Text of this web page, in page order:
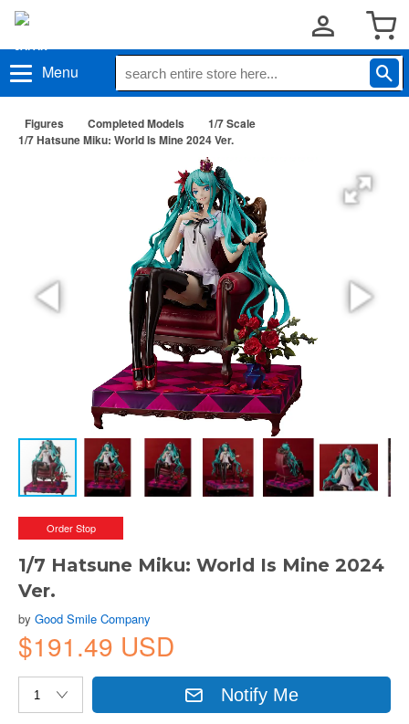
Menu
Figures Completed Models
1/7 Scale
1/7 Hatsune Miku: World Is Mine 2024 Ver.
Order Stop
1/7 Hatsune Miku: World Is Mine 2024
Ver.
by Good Smile Company
$191.49 USD
Notify Me